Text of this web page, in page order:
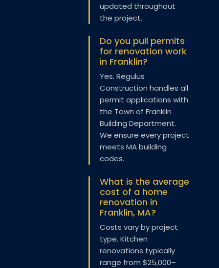
updated throughout
the project.
Do you pull permits
for renovation work
in Franklin?
Yes. Regulus
Construction handles all
permit applications with
the Town of Franklin
Building Department.
We ensure every project
meets MA building
codes.
What is the average
cost of a home
renovation in
Franklin, MA?
Costs vary by project
type. Kitchen
renovations typically
range from $25,000–